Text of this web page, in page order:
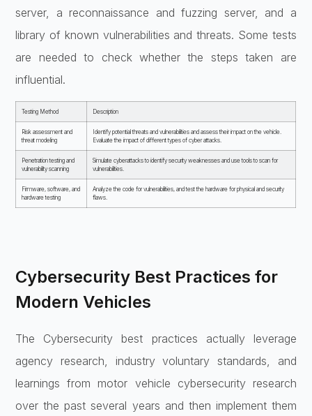
server, a reconnaissance and fuzzing server, and a
library of known vulnerabilities and threats. Some tests
are needed to check whether the steps taken are
influential.
Testing Method Description
Risk assessment and
threat modeling
Identify potential threats and vulnerabilities and assess their impact on the vehicle.
Evaluate the impact of different types of cyber attacks.
Penetration testing and
vulnerability scanning
Simulate cyberattacks to identify security weaknesses and use tools to scan for
vulnerabilities.
Firmware, software, and
hardware testing
Analyze the code for vulnerabilities, and test the hardware for physical and security
flaws.
Cybersecurity Best Practices for
Modern Vehicles
The Cybersecurity best practices actually leverage
agency research, industry voluntary standards, and
learnings from motor vehicle cybersecurity research
over the past several years and then implement them